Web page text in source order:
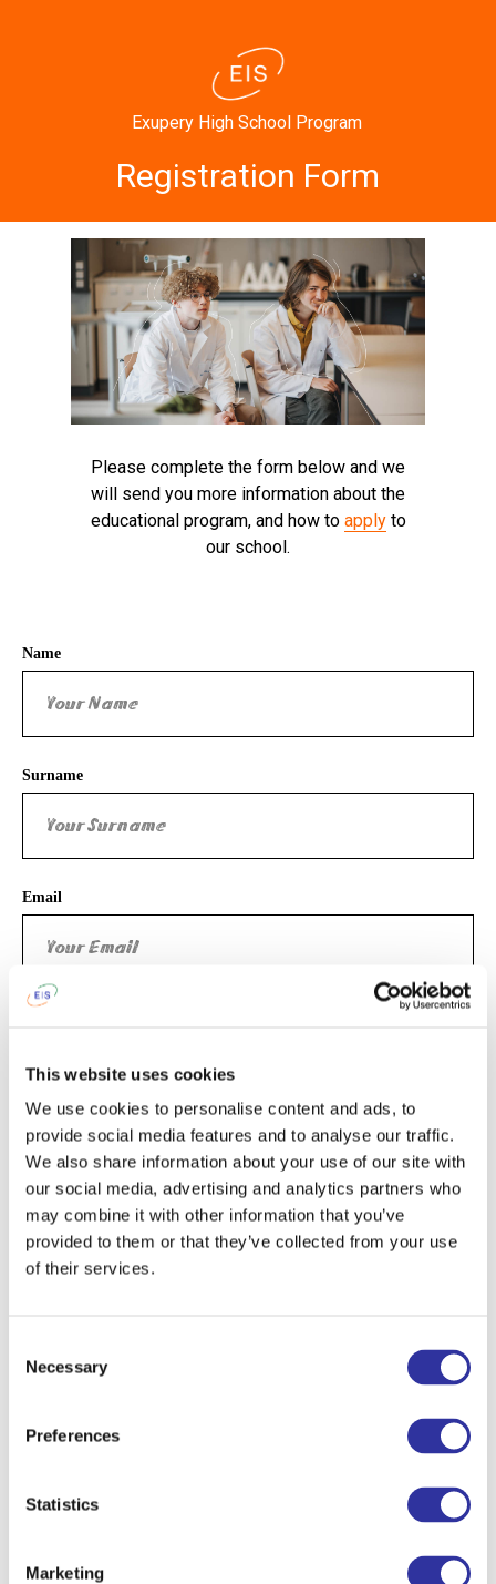
This website uses cookies
We use cookies to personalise content and ads, to
provide social media features and to analyse our traffic.
We also share information about your use of our site with
our social media, advertising and analytics partners who
may combine it with other information that you’ve
provided to them or that they’ve collected from your use
of their services.
Selection
Necessary
Preferences
Statistics
Marketing
Registration Form
Exupery High School Program
Please complete the form below and we
will send you more information about the
educational program, and how to applyto
our school.
Name
Surname
Email
Are you considering to apply for boarding?
Please specify your preferred language for communication:
This information will be used to process your order throughout the website exupery.lv ,
1. PII information that identifies you – Personally Identifiable Information (name,
2. NON-PII information that does not identify you – Non-Personally Identifiable
Information (IP address or type of browser).